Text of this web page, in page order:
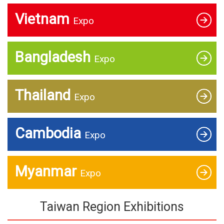
Vietnam Expo
Bangladesh Expo
Thailand Expo
Cambodia Expo
Myanmar Expo
Taiwan Region Exhibitions